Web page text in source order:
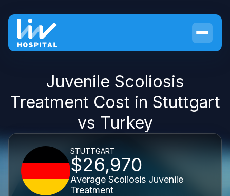
Juvenile Scoliosis
Treatment Cost in Stuttgart
vs Turkey
STUTTGART
$26,970
Average Scoliosis Juvenile
Treatment